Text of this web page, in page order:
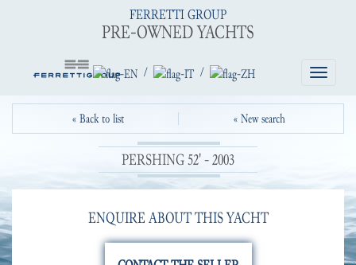
Toggle
FERRETTI GROUP
PRE-OWNED YACHTS
/ /
« Back to list « New search
PERSHING 52' - 2003
ENQUIRE ABOUT THIS YACHT